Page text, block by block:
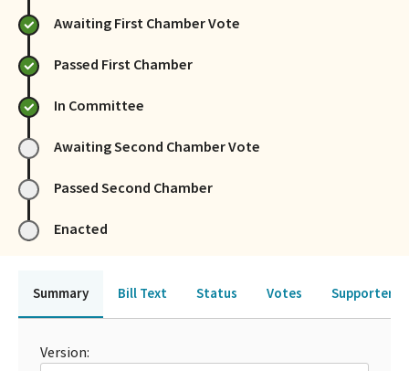
Awaiting First Chamber Vote
Passed First Chamber
In Committee
Awaiting Second Chamber Vote
Passed Second Chamber
Enacted
Summary Bill Text Status Votes Supporters
Version: